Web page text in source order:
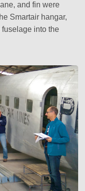
and fin were
Smartair hangar,
into the